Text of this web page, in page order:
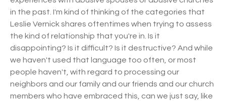
in the past. I'm kind of thinking of the categories that
Leslie Vernick shares oftentimes when trying to assess
the kind of relationship that you're in. Is it
disappointing? Is it difficult? Is it destructive? And while
we haven't used that language too often, or most
people haven't, with regard to processing our
neighbors and our family and our friends and our church
members who have embraced this, can we just say, like